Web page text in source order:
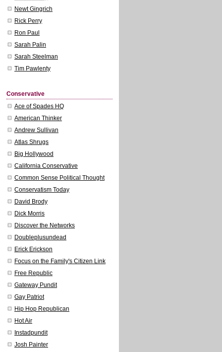
Newt Gingrich
Rick Perry
Ron Paul
Sarah Palin
Sarah Steelman
Tim Pawlenty
Conservative
Ace of Spades HQ
American Thinker
Andrew Sullivan
Atlas Shrugs
Big Hollywood
California Conservative
Common Sense Political Thought
Conservatism Today
David Brody
Dick Morris
Discover the Networks
Doubleplusundead
Erick Erickson
Focus on the Family's Citizen Link
Free Republic
Gateway Pundit
Gay Patriot
Hip Hop Republican
Hot Air
Instadpundit
Josh Painter